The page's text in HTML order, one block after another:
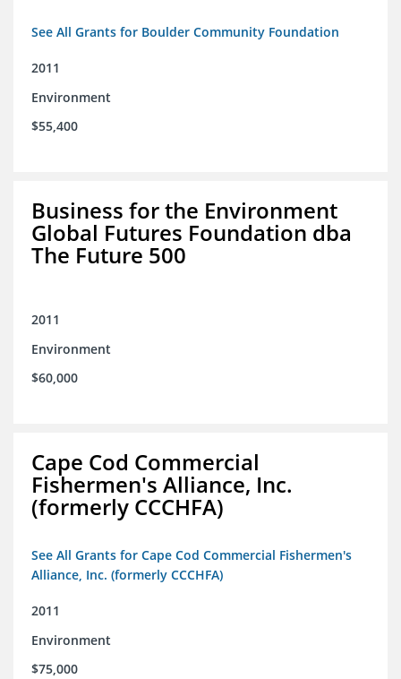
See All Grants for Boulder Community Foundation
2011
Environment
$55,400
Business for the Environment
Global Futures Foundation dba
The Future 500
2011
Environment
$60,000
Cape Cod Commercial
Fishermen's Alliance, Inc.
(formerly CCCHFA)
See All Grants for Cape Cod Commercial Fishermen's
Alliance, Inc. (formerly CCCHFA)
2011
Environment
$75,000